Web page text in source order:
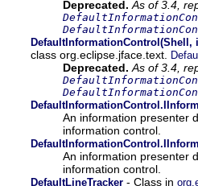
Deprecated. As of 3.4,
class org.eclipse.jface.text.
Deprecated. As of 3.4,
An information presenter
information control.
An information presenter
information control.
DefaultLineTracker - Class in